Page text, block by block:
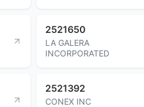
2521650
LA GALERA
INCORPORATED
2521392
CONEX INC